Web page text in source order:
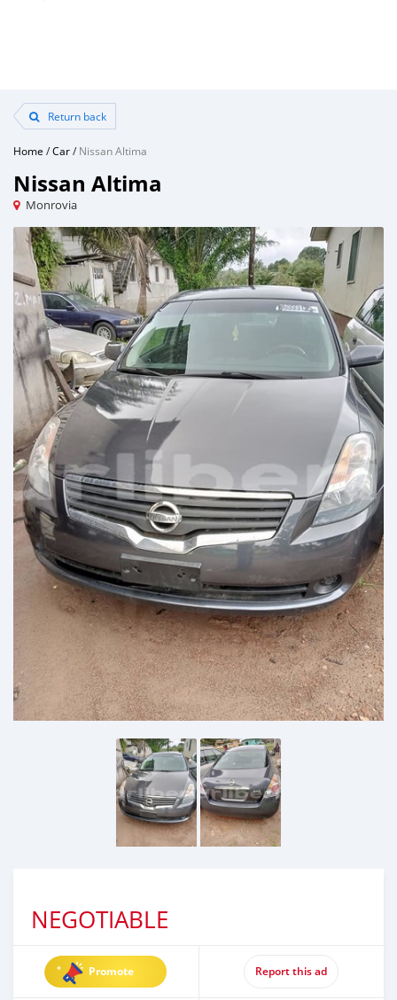
Return back
Home /Car/Nissan Altima
Nissan Altima
Monrovia
NEGOTIABLE
Promote Report this ad